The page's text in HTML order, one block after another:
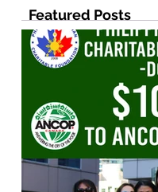
Featured Posts